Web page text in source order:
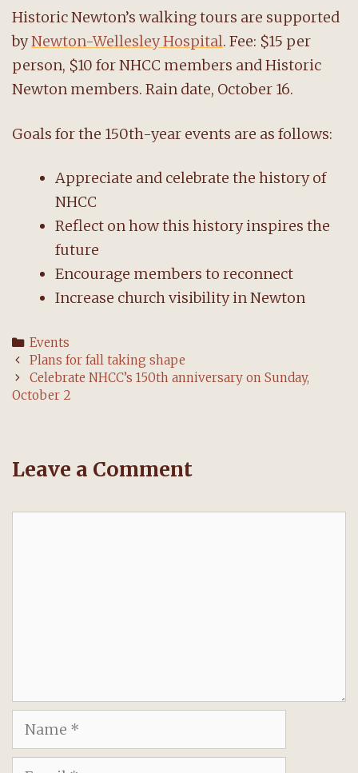
Historic Newton’s walking tours are supported
byNewton-Wellesley Hospital. Fee: $15 per
person, $10 for NHCC members and Historic
Newton members. Rain date, October 16.
Goals for the 150th-year events are as follows:
Appreciate and celebrate the history of
NHCC
Reflect on how this history inspires the
future
Encourage members to reconnect
Increase church visibility in Newton
Categories
Events
Post
navigation
Plans for fall taking shape
Celebrate NHCC’s 150th anniversary on Sunday,
October 2
Leave a Comment
Name
Email